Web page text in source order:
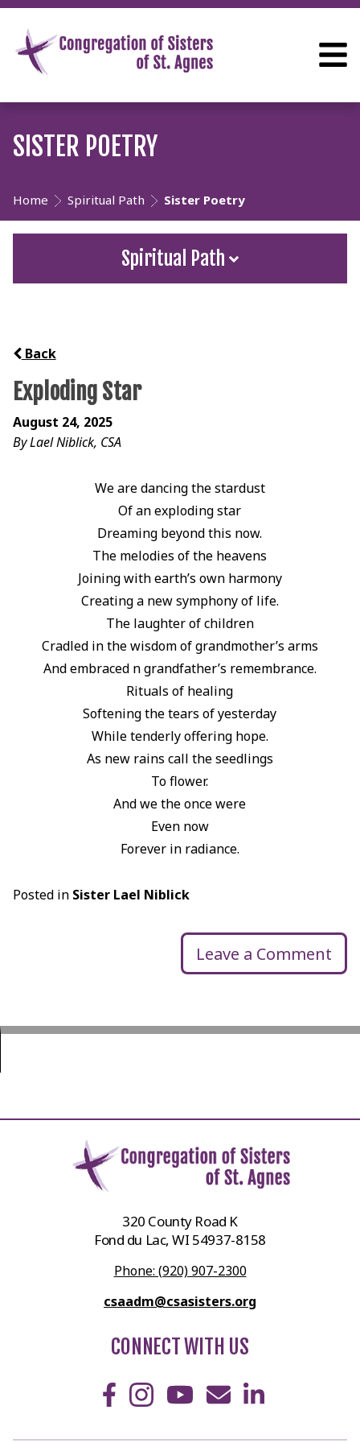
SISTER POETRY
Home Spiritual Path Sister Poetry
Spiritual Path
Back
Exploding Star
August 24, 2025
By Lael Niblick, CSA
We are dancing the stardust
Of an exploding star
Dreaming beyond this now.
The melodies of the heavens
Joining with earth’s own harmony
Creating a new symphony of life.
The laughter of children
Cradled in the wisdom of grandmother’s arms
And embraced n grandfather’s remembrance.
Rituals of healing
Softening the tears of yesterday
While tenderly offering hope.
As new rains call the seedlings
To flower.
And we the once were
Even now
Forever in radiance.
Posted in Sister Lael Niblick
Leave a Comment
320 County Road K
Fond du Lac, WI 54937-8158
Phone: (920) 907-2300
csaadm@csasisters.org
CONNECT WITH US